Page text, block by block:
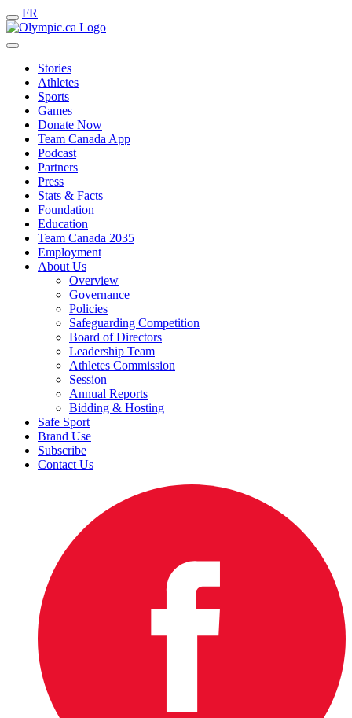
FR
Stories
Athletes
Sports
Games
Donate Now
Team Canada App
Podcast
Partners
Press
Stats & Facts
Foundation
Education
Team Canada 2035
Employment
About Us
Overview
Governance
Policies
Safeguarding Competition
Board of Directors
Leadership Team
Athletes Commission
Session
Annual Reports
Bidding & Hosting
Safe Sport
Brand Use
Subscribe
Contact Us